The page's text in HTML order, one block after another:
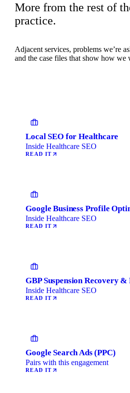
More from the rest of
practice.
Adjacent services, problems we’re
and the case files that show how we
Local SEO for Healthcare
Inside Healthcare SEO
READ IT
Google Business Profile
Inside Healthcare SEO
READ IT
GBP Suspension Recovery
Inside Healthcare SEO
READ IT
Google Search Ads (PPC)
Pairs with this engagement
READ IT